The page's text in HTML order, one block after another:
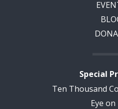
Special
Ten Thousand
Eye on